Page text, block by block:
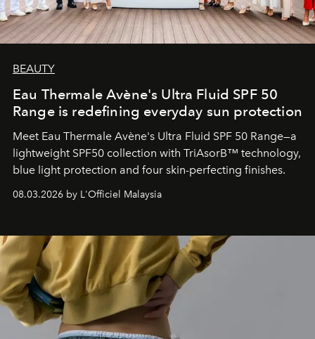
BEAUTY
Eau Thermale Avène's Ultra Fluid SPF 50
Range is redefining everyday sun protection
Meet Eau Thermale Avène's Ultra Fluid SPF 50 Range—a
lightweight SPF50 collection with TriAsorB™ technology,
blue light protection and four skin-perfecting finishes.
08.03.2026 by L'Officiel Malaysia